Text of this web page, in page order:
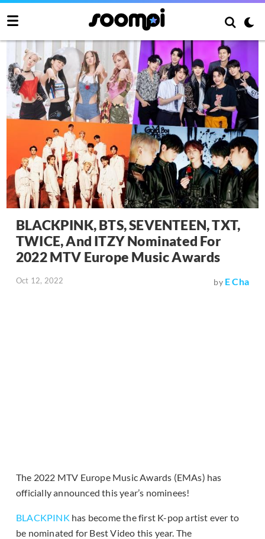
BLACKPINK, BTS, SEVENTEEN, TXT,
TWICE, And ITZY Nominated For
2022 MTV Europe Music Awards
Oct 12, 2022 by E Cha
The 2022 MTV Europe Music Awards (EMAs) has
officially announced this year’s nominees!
BLACKPINK has become the first K-pop artist ever to
be nominated for Best Video this year. The